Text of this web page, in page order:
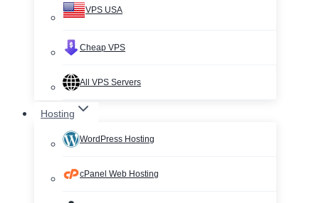
VPS USA
Cheap VPS
All VPS Servers
Hosting
WordPress Hosting
cPanel Web Hosting